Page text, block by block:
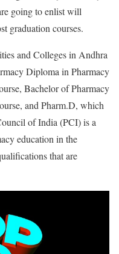
going to enlist will
graduation courses.
and Colleges in Andhra
Diploma in Pharmacy
Bachelor of Pharmacy
and Pharm.D, which
of India (PCI) is a
education in the
that are